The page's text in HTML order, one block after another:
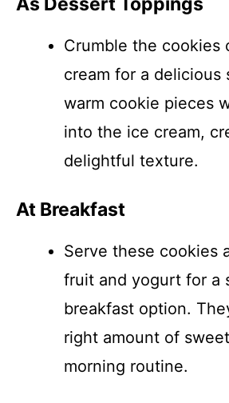
Crumble the cookies
cream for a delicious
warm cookie pieces
into the ice cream,
delightful texture.
At Breakfast
Serve these cookies
fruit and yogurt for a
breakfast option.
right amount of
morning routine.